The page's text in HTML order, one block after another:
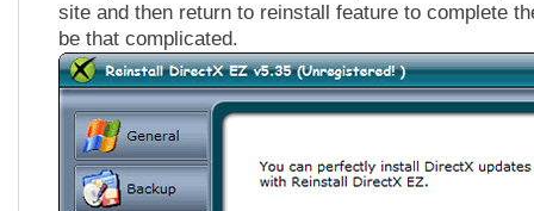
site and then return to reinstall feature to complete
be that complicated.